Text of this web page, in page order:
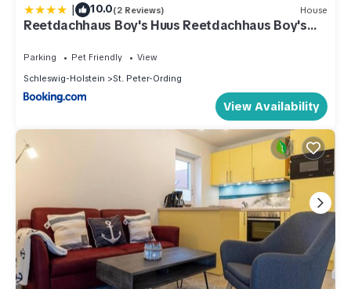
| 10.0(2 Reviews) House
Reetdachhaus Boy's Huus Reetdachhaus Boy's
Parking Pet Friendly
View
Schleswig-Holstein
St. Peter-Ording
View Availability